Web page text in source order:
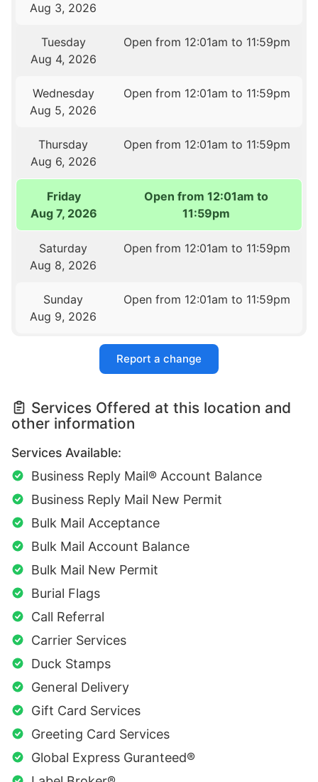
Aug 3, 2026
Tuesday
Aug 4, 2026
Open from 12:01am to 11:59pm
Wednesday
Aug 5, 2026
Open from 12:01am to 11:59pm
Thursday
Aug 6, 2026
Open from 12:01am to 11:59pm
Friday
Aug 7, 2026
Open from 12:01am to
11:59pm
Saturday
Aug 8, 2026
Open from 12:01am to 11:59pm
Sunday
Aug 9, 2026
Open from 12:01am to 11:59pm
Report a change
Services Offered at this location and
other information
Services Available:
Business Reply Mail® Account Balance
Business Reply Mail New Permit
Bulk Mail Acceptance
Bulk Mail Account Balance
Bulk Mail New Permit
Burial Flags
Call Referral
Carrier Services
Duck Stamps
General Delivery
Gift Card Services
Greeting Card Services
Global Express Guranteed®